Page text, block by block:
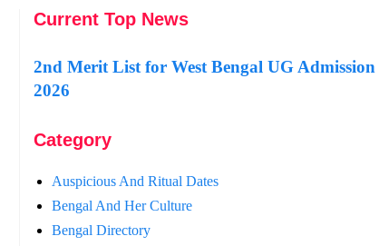
Current Top News
2nd Merit List for West Bengal UG Admission
2026
Category
Auspicious And Ritual Dates
Bengal And Her Culture
Bengal Directory